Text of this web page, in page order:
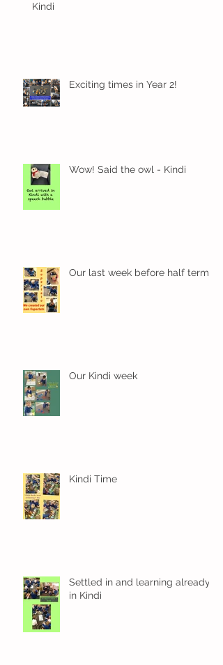
Kindi
Exciting times in Year 2!
Wow! Said the owl - Kindi
Our last week before half term
Our Kindi week
Kindi Time
Settled in and learning already
in Kindi